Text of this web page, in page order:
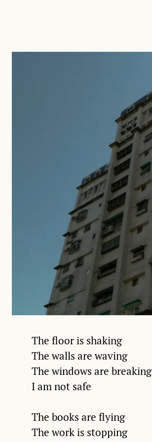
The floor is shaking
The walls are waving
The windows are breaking
I am not safe
The books are flying
The work is stopping